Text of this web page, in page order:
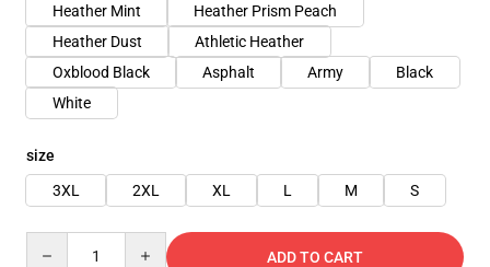
Heather Mint
Heather Prism Peach
Heather Dust
Athletic Heather
Oxblood Black
Asphalt Army
Black
White
size
3XL
2XL XL L M S
ADD TO CART